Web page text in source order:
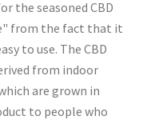
the seasoned CBD
from the fact that it
to use. The CBD
from indoor
are grown in
to people who